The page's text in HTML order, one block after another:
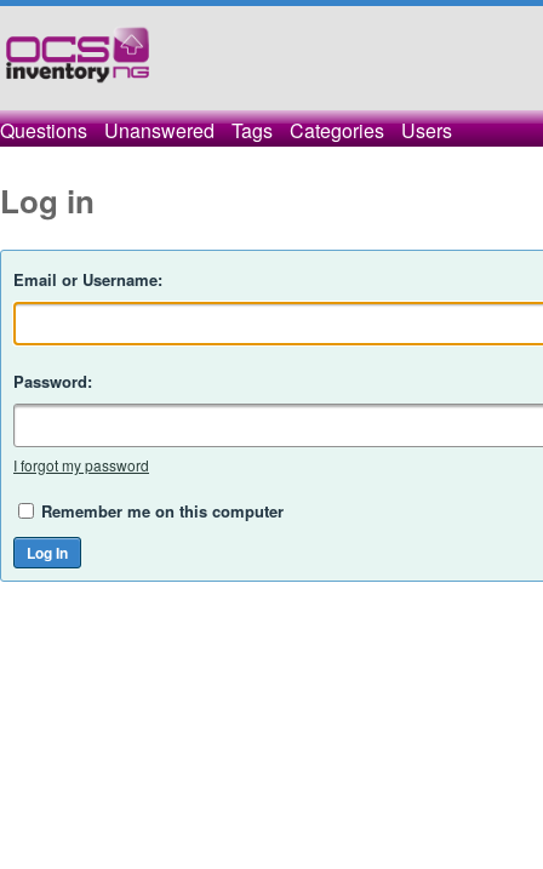
Questions Unanswered Tags Categories Users
Log in
Email or Username:
Password:
I forgot my password
Remember me on this computer